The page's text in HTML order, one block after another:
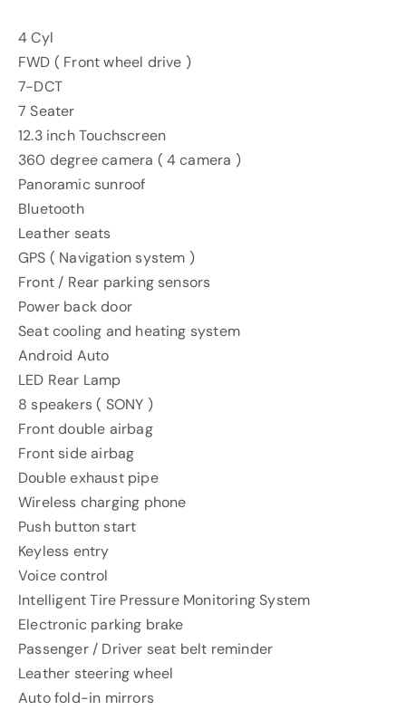
4 Cyl
FWD ( Front wheel drive )
7-DCT
7 Seater
12.3 inch Touchscreen
360 degree camera ( 4 camera )
Panoramic sunroof
Bluetooth
Leather seats
GPS ( Navigation system )
Front / Rear parking sensors
Power back door
Seat cooling and heating system
Android Auto
LED Rear Lamp
8 speakers ( SONY )
Front double airbag
Front side airbag
Double exhaust pipe
Wireless charging phone
Push button start
Keyless entry
Voice control
Intelligent Tire Pressure Monitoring System
Electronic parking brake
Passenger / Driver seat belt reminder
Leather steering wheel
Auto fold-in mirrors